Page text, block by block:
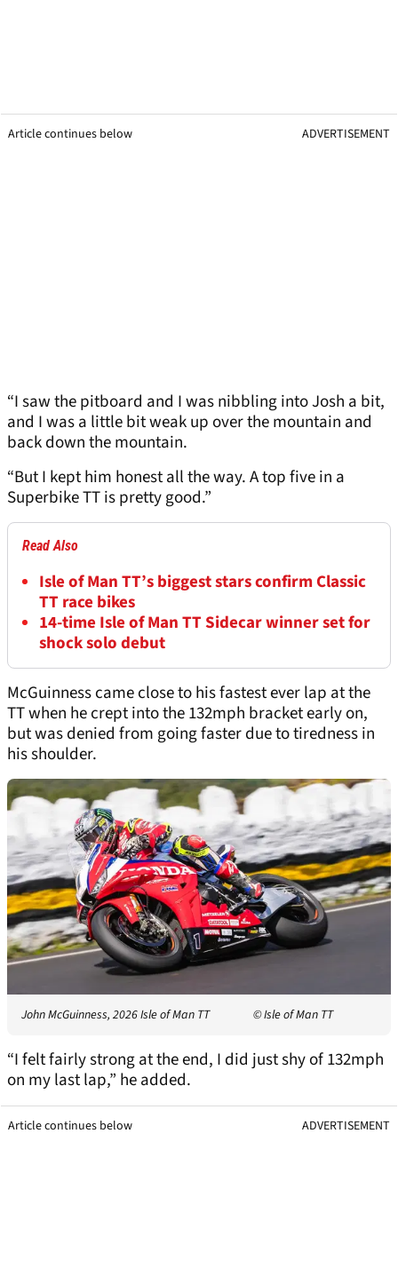
Article continues below ADVERTISEMENT
“I saw the pitboard and I was nibbling into Josh a bit,
and I was a little bit weak up over the mountain and
back down the mountain.
“But I kept him honest all the way. A top five in a
Superbike TT is pretty good.”
Read Also
Isle of Man TT’s biggest stars confirm Classic
TT race bikes
14-time Isle of Man TT Sidecar winner set for
shock solo debut
McGuinness came close to his fastest ever lap at the
TT when he crept into the 132mph bracket early on,
but was denied from going faster due to tiredness in
his shoulder.
John McGuinness, 2026 Isle of Man TT © Isle of Man TT
“I felt fairly strong at the end, I did just shy of 132mph
on my last lap,” he added.
Article continues below ADVERTISEMENT